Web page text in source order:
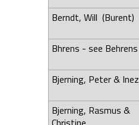
Berndt, Will (Burent)
Bhrens - see Behrens
Bjerning, Peter & Inez
Bjerning, Rasmus &